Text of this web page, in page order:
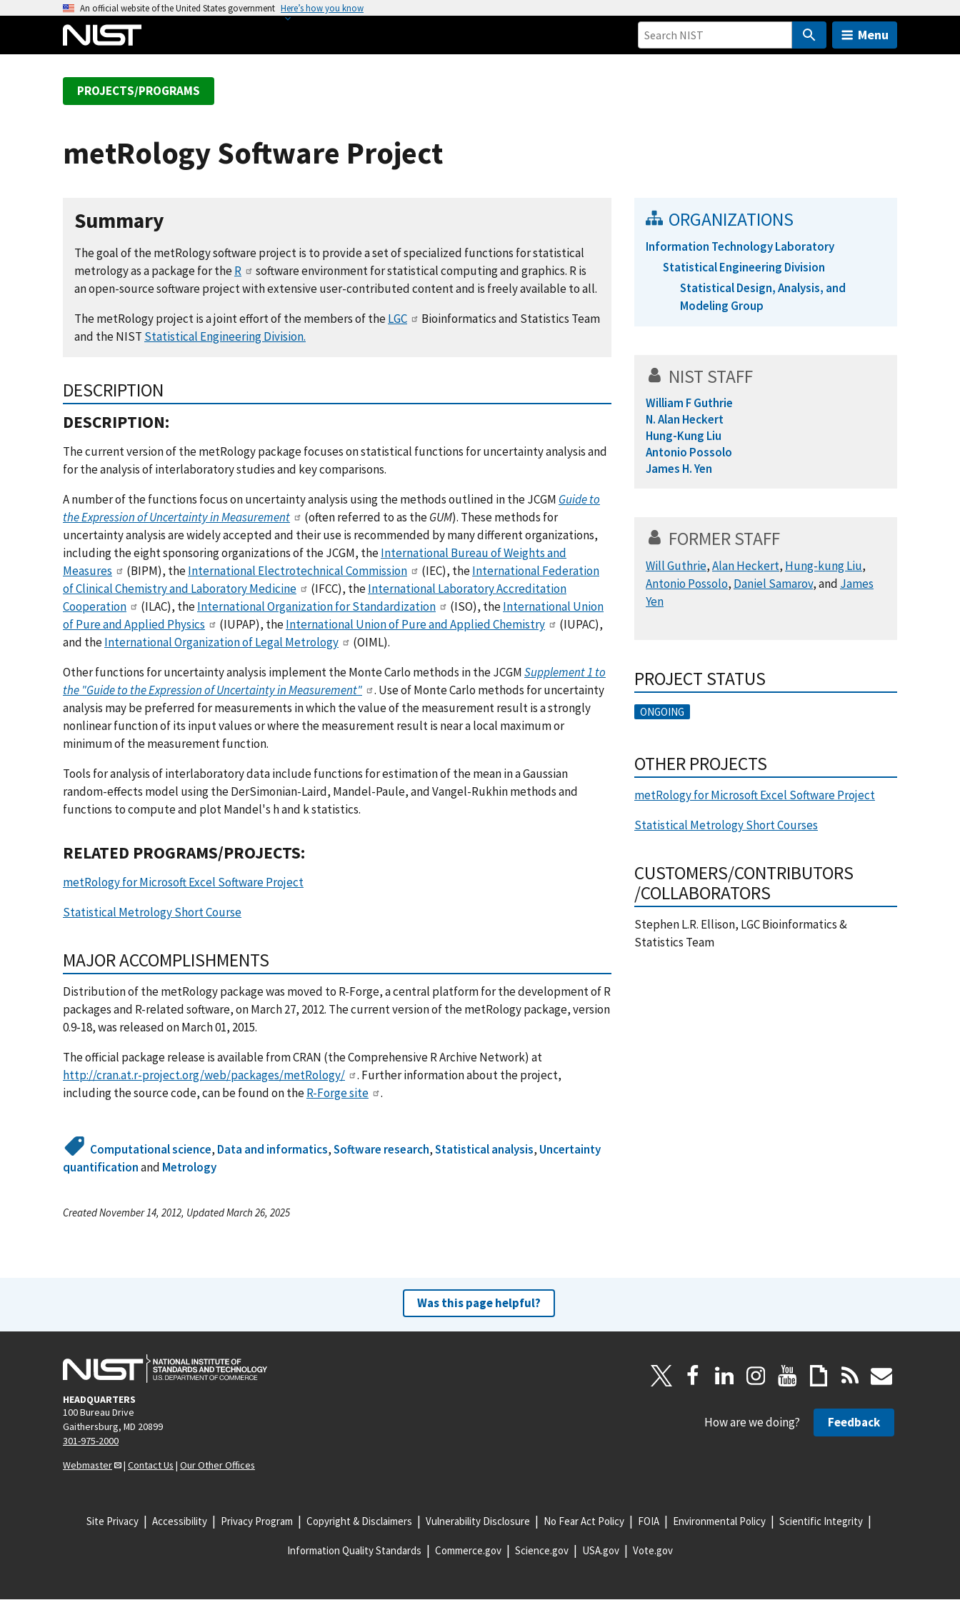
An official website of the United States government Here’s how you know
Menu
PROJECTS/PROGRAMS
metRology Software Project
Summary
The goal of the metRology software project is to provide a set of specialized functions for statistical
metrology as a package for theR
software environment for statistical computing and graphics. R is
an open-source software project with extensive user-contributed content and is freely available to all.
The metRology project is a joint effort of the members of theLGC
Bioinformatics and Statistics Team
and the NIST Statistical Engineering Division.
DESCRIPTION
DESCRIPTION:
The current version of the metRology package focuses on statistical functions for uncertainty analysis and
for the analysis of interlaboratory studies and key comparisons.
A number of the functions focus on uncertainty analysis using the methods outlined in the JCGM Guide to
the Expression of Uncertainty in Measurement
(often referred to as theGUM). These methods for
uncertainty analysis are widely accepted and their use is recommended by many different organizations,
including the eight sponsoring organizations of the JCGM, theInternational Bureau of Weights and
Measures
(BIPM), theInternational Electrotechnical Commission (IEC), theInternational Federation
of Clinical Chemistry and Laboratory Medicine
(IFCC), theInternational Laboratory Accreditation
Cooperation
(ILAC), theInternational Organization for Standardization (ISO), theInternational Union
of Pure and Applied Physics
(IUPAP), theInternational Union of Pure and Applied Chemistry
(IUPAC),
and theInternational Organization of Legal Metrology
(OIML).
Other functions for uncertainty analysis implement the Monte Carlo methods in the JCGMSupplement 1 to
the "Guide to the Expression of Uncertainty in Measurement"
. Use of Monte Carlo methods for uncertainty
analysis may be preferred for measurements in which the value of the measurement result is a strongly
nonlinear function of its input values or where the measurement result is near a local maximum or
minimum of the measurement function.
Tools for analysis of interlaboratory data include functions for estimation of the mean in a Gaussian
random-effects model using the DerSimonian-Laird, Mandel-Paule, and Vangel-Rukhin methods and
functions to compute and plot Mandel's h and k statistics.
RELATED PROGRAMS/PROJECTS:
metRology for Microsoft Excel Software Project
Statistical Metrology Short Course
MAJOR ACCOMPLISHMENTS
Distribution of the metRology package was moved to R-Forge, a central platform for the development of R
packages and R-related software, on March 27, 2012. The current version of the metRology package, version
0.9-18, was released on March 01, 2015.
The official package release is available from CRAN (the Comprehensive R Archive Network) at
http://cran.at.r-project.org/web/packages/metRology/
. Further information about the project,
including the source code, can be found on theR-Forge site .
Computational science, Data and informatics,Software research,Statistical analysis, Uncertainty
quantificationand Metrology
Created November 14, 2012, Updated March 26, 2025
ORGANIZATIONS
Information Technology Laboratory
Statistical Engineering Division
Statistical Design, Analysis, and
Modeling Group
NIST STAFF
William F Guthrie
N. Alan Heckert
Hung-Kung Liu
Antonio Possolo
James H. Yen
FORMER STAFF
Will Guthrie,Alan Heckert, Hung-kung Liu,
Antonio Possolo, Daniel Samarov, and James
Yen
PROJECT STATUS
ONGOING
OTHER PROJECTS
metRology for Microsoft Excel Software Project
Statistical Metrology Short Courses
CUSTOMERS/CONTRIBUTORS
/COLLABORATORS
Stephen L.R. Ellison, LGC Bioinformatics &
Statistics Team
Was this page helpful?
HEADQUARTERS
100 Bureau Drive
Gaithersburg, MD 20899
301-975-2000
Webmaster
| Contact Us | Our Other Offices
How are we doing? Feedback
Site Privacy Accessibility Privacy Program Copyright & Disclaimers Vulnerability Disclosure No Fear Act Policy FOIA Environmental Policy Scientific Integrity
Information Quality Standards Commerce.gov Science.gov USA.gov Vote.gov